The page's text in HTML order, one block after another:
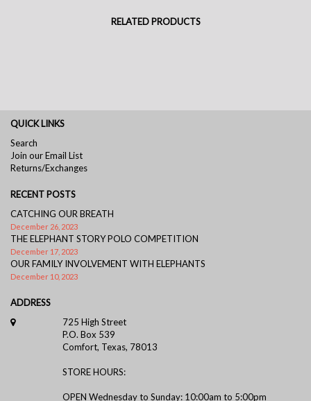
RELATED PRODUCTS
QUICK LINKS
Search
Join our Email List
Returns/Exchanges
RECENT POSTS
CATCHING OUR BREATH
December 26, 2023
THE ELEPHANT STORY POLO COMPETITION
December 17, 2023
OUR FAMILY INVOLVEMENT WITH ELEPHANTS
December 10, 2023
ADDRESS
725 High Street
P.O. Box 539
Comfort, Texas, 78013
STORE HOURS:
OPEN Wednesday to Sunday: 10:00am to 5:00pm